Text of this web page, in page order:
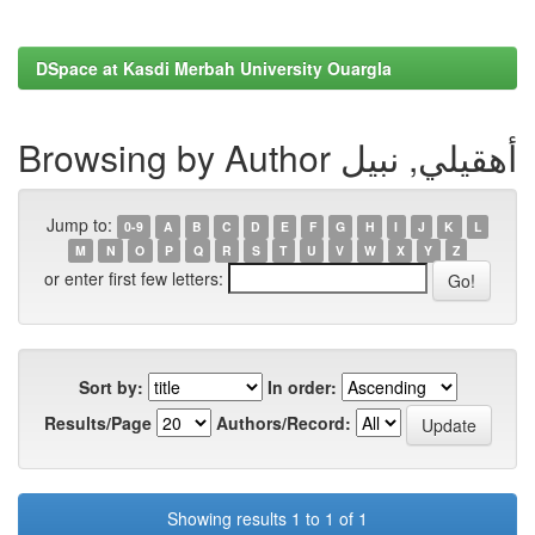
DSpace at Kasdi Merbah University Ouargla
Browsing by Author أهقيلي, نبيل
Jump to: 0-9 A B C D E F G H I J K
L
M
N O P Q R S T U V W X Y Z
or enter first few letters:
Sort by:
In order:
Results/Page
Authors/Record:
Showing results 1 to 1 of 1